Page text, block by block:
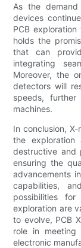
As the
devices
PCB
holds the
that can
integrating
Moreover, the
detectors will
speeds,
machines.
In conclusion,
the
destructive and
ensuring the
advancements
capabilities,
possibilities
exploration are
to evolve, PCB
role in
electronic